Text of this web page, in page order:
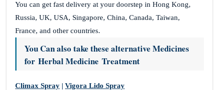
You can get fast delivery at your doorstep in Hong Kong,
Russia, UK, USA, Singapore, China, Canada, Taiwan,
France, and other countries.
You Can also take these alternative Medicines
for Herbal Medicine Treatment
Climax Spray | Vigora Lido Spray